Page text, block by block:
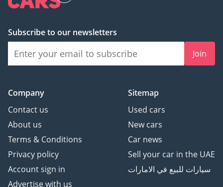
Subscribe to our newsletters
Join
Company
Contact us
About us
Terms & Conditions
Privacy policy
Account sign in
Advertise with us
Sitemap
Used cars
New cars
Car news
Sell your car in the UAE
سيارات للبيع في الامارات